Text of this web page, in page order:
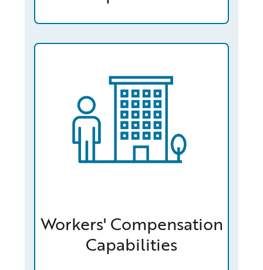
Workers' Compensation
Capabilities
/capabilities-finder/claims/workers-compensation